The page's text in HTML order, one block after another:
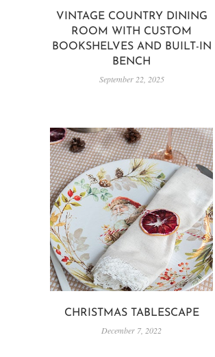
VINTAGE COUNTRY DINING
ROOM WITH CUSTOM
BOOKSHELVES AND BUILT-IN
BENCH
September 22, 2025
CHRISTMAS TABLESCAPE
December 7, 2022